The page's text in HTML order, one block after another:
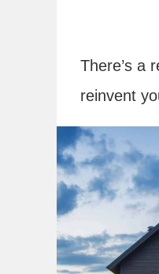
There’s a
reinvent